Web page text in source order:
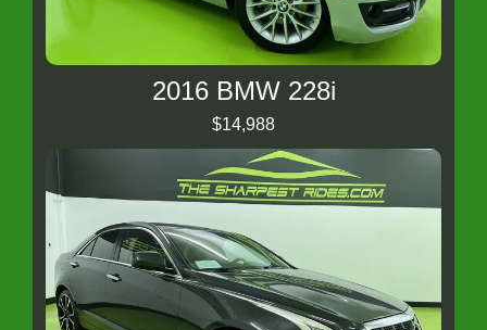
2016 BMW 228i
$14,988